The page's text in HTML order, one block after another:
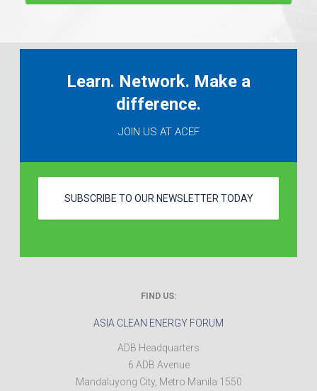
Learn. Network. Make a
difference.
JOIN US AT ACEF
SUBSCRIBE TO OUR NEWSLETTER TODAY
FIND US:
ASIA CLEAN ENERGY FORUM
ADB Headquarters
6 ADB Avenue
Mandaluyong City, Metro Manila 1550